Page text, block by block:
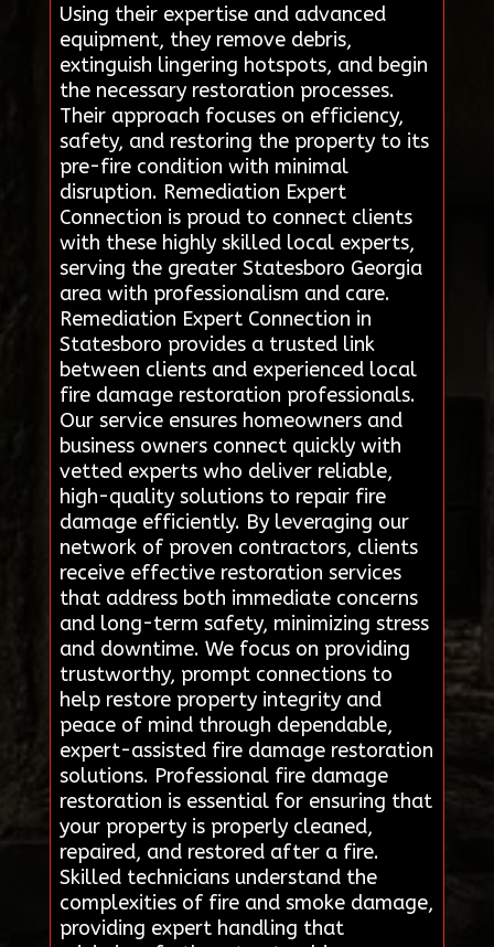
Using their expertise and advanced
equipment, they remove debris,
extinguish lingering hotspots, and begin
the necessary restoration processes.
Their approach focuses on efficiency,
safety, and restoring the property to its
pre-fire condition with minimal
disruption. Remediation Expert
Connection is proud to connect clients
with these highly skilled local experts,
serving the greater Statesboro Georgia
area with professionalism and care.
Remediation Expert Connection in
Statesboro provides a trusted link
between clients and experienced local
fire damage restoration professionals.
Our service ensures homeowners and
business owners connect quickly with
vetted experts who deliver reliable,
high-quality solutions to repair fire
damage efficiently. By leveraging our
network of proven contractors, clients
receive effective restoration services
that address both immediate concerns
and long-term safety, minimizing stress
and downtime. We focus on providing
trustworthy, prompt connections to
help restore property integrity and
peace of mind through dependable,
expert-assisted fire damage restoration
solutions. Professional fire damage
restoration is essential for ensuring that
your property is properly cleaned,
repaired, and restored after a fire.
Skilled technicians understand the
complexities of fire and smoke damage,
providing expert handling that